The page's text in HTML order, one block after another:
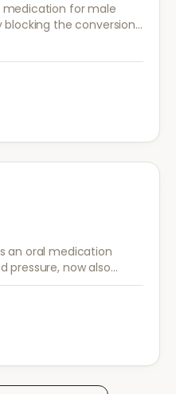
medication for male
blocking the conversion
responsible for
an oral medication
pressure, now also
hair loss when topical